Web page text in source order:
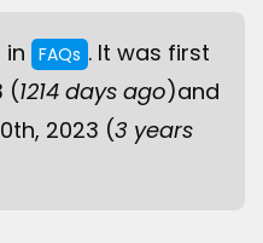
in FAQs . It was first
(1214 days ago)and
2023 (3 years